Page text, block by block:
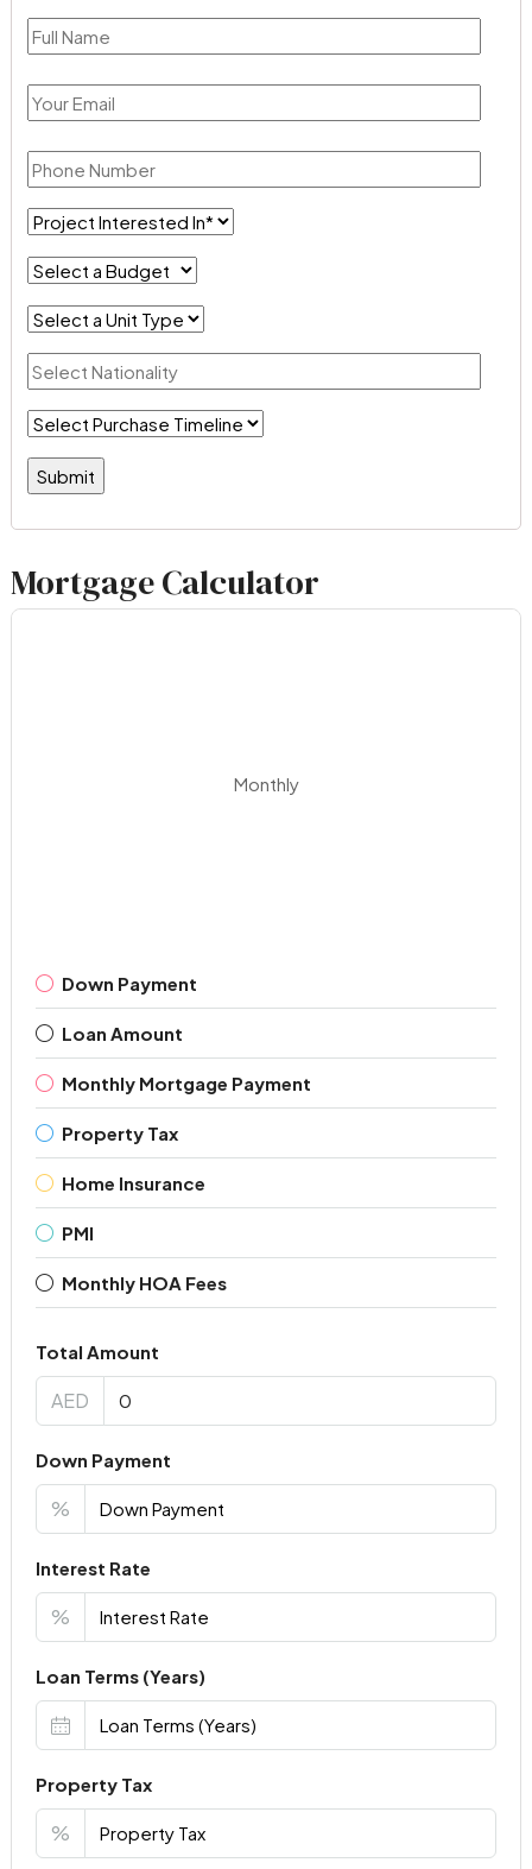
Mortgage Calculator
Monthly
Down Payment
Loan Amount
Monthly Mortgage Payment
Property Tax
Home Insurance
PMI
Monthly HOA Fees
Total Amount
AED
Down Payment
%
Interest Rate
%
Loan Terms (Years)
Property Tax
%